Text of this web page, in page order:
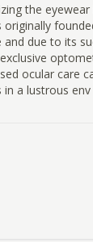
the
due to its
ocular care
a lustrous env